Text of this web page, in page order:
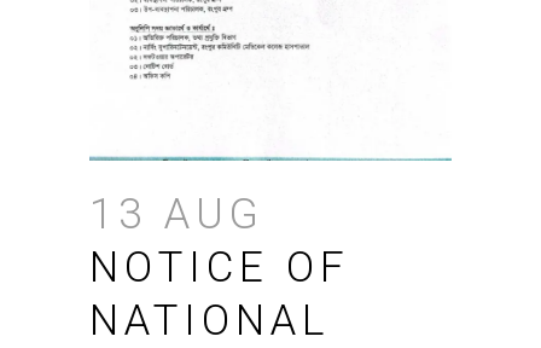
13 AUG
NOTICE OF
NATIONAL